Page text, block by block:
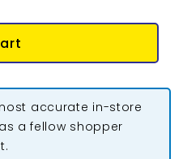
accurate in-store
a fellow shopper